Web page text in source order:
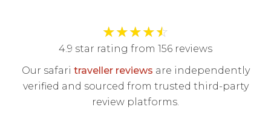
★★★★☆
4.9 star rating from 156 reviews
Our safari traveller reviews are independently
verified and sourced from trusted third-party
review platforms.